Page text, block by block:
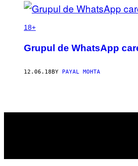
POSTS
BY
THIS
18+
Grupul de WhatsApp
12.06.18 BY PAYAL MOHTA